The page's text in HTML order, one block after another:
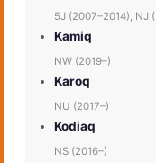
5J (2007–2014), NJ
Kamiq
NW (2019–)
Karoq
NU (2017–)
Kodiaq
NS (2016–)